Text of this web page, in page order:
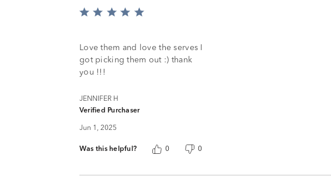
Rated
of
5
Love them and love the serves I
got picking them out :) thank
you !!!
JENNIFER H
Verified Purchaser
Jun 1, 2025
Was this helpful? 0 0